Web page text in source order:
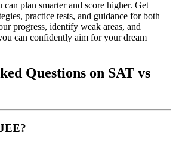
can plan smarter and score higher. Get
practice tests, and guidance for both
progress, identify weak areas, and
can confidently aim for your dream
Questions on SAT vs